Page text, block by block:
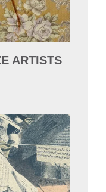
ARTISTS